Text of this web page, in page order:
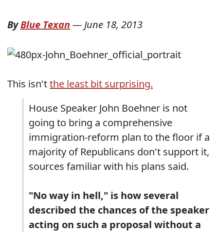
ByBlue Texan —June 18, 2013
This isn'tthe least bit surprising.
House Speaker John Boehner is not
going to bring a comprehensive
immigration-reform plan to the floor if a
majority of Republicans don't support it,
sources familiar with his plans said.
"No way in hell," is how several
described the chances of the speaker
acting on such a proposal without a